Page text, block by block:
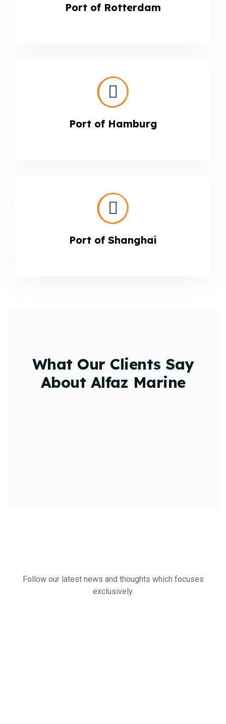
Port of Rotterdam
Port of Hamburg
Port of Shanghai
What Our Clients Say
About Alfaz Marine
Latest News
Follow our latest news and thoughts which focuses
exclusively.